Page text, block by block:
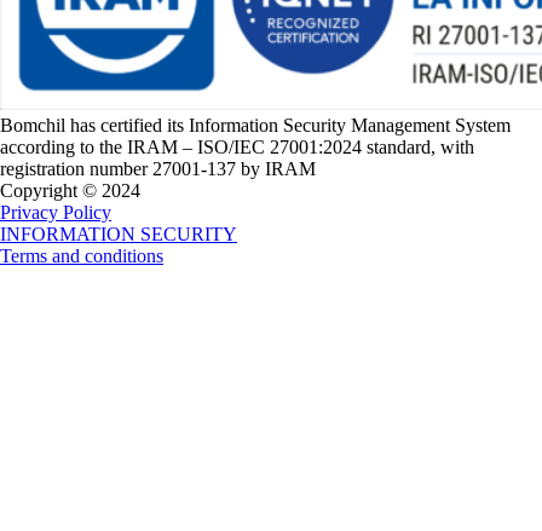
Bomchil has certified its Information Security Management System
according to the IRAM – ISO/IEC 27001:2024 standard, with
registration number 27001-137 by IRAM
Copyright © 2024
Privacy Policy
INFORMATION SECURITY
Terms and conditions